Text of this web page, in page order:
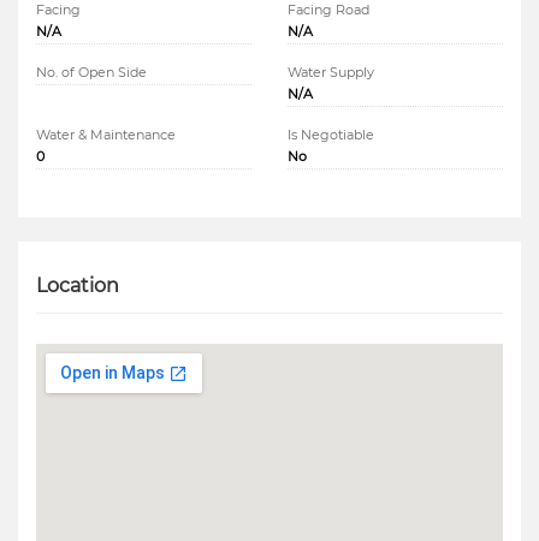
Facing
N/A
Facing Road
N/A
No. of Open Side
Water Supply
N/A
Water & Maintenance
0
Is Negotiable
No
Location